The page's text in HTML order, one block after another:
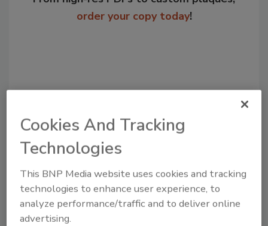
order your copy today!
Recommended Content
JOIN TODAY
to unlock your recommendations.
Cookies And Tracking
Technologies
This BNP Media website uses cookies and tracking
technologies to enhance user experience, to
analyze performance/traffic and to deliver online
advertising.